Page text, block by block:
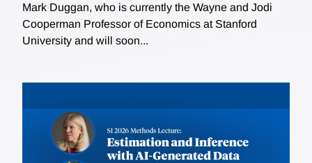
Mark Duggan, who is currently the Wayne and Jodi
Cooperman Professor of Economics at Stanford
University and will soon...